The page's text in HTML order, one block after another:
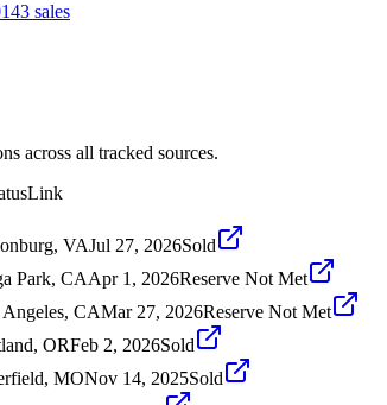
3 sales
across all tracked sources.
Link
VAJul 27, 2026Sold
Park, CAApr 1, 2026Reserve Not Met
CAMar 27, 2026Reserve Not Met
ORFeb 2, 2026Sold
MONov 14, 2025Sold